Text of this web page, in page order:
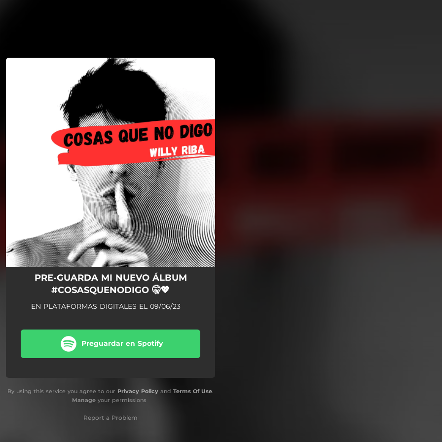
You're all set!
PRE-GUARDA MI NUEVO ÁLBUM
#COSASQUENODIGO 🤫💖
EN PLATAFORMAS DIGITALES EL 09/06/23
Preguardar en Spotify
By using this service you agree to our Privacy Policy and Terms Of Use.
Manageyour permissions
Report a Problem